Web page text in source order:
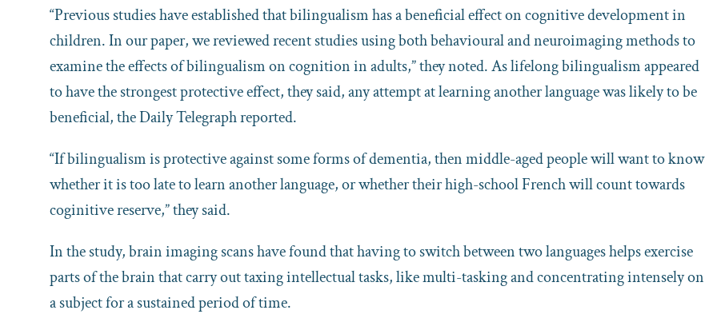
“Previous studies have established that bilingualism has a beneficial effect on cognitive development in
children. In our paper, we reviewed recent studies using both behavioural and neuroimaging methods to
examine the effects of bilingualism on cognition in adults,” they noted. As lifelong bilingualism appeared
to have the strongest protective effect, they said, any attempt at learning another language was likely to be
beneficial, the Daily Telegraph reported.
“If bilingualism is protective against some forms of dementia, then middle-aged people will want to know
whether it is too late to learn another language, or whether their high-school French will count towards
coginitive reserve,” they said.
In the study, brain imaging scans have found that having to switch between two languages helps exercise
parts of the brain that carry out taxing intellectual tasks, like multi-tasking and concentrating intensely on
a subject for a sustained period of time.